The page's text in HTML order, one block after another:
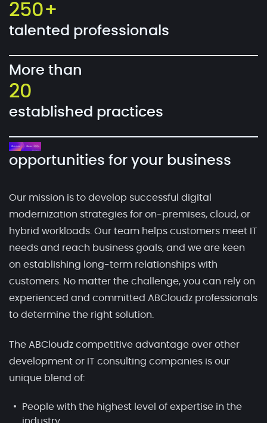
250+
talented professionals
More than
20
established practices
opportunities for your business
Our mission is to develop successful digital
modernization strategies for on-premises, cloud, or
hybrid workloads. Our team helps customers meet IT
needs and reach business goals, and we are keen
on establishing long-term relationships with
customers. No matter the challenge, you can rely on
experienced and committed ABCloudz professionals
to determine the right solution.
The ABCloudz competitive advantage over other
development or IT consulting companies is our
unique blend of:
People with the highest level of expertise in the